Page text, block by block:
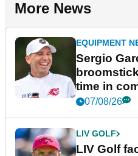
More News
EQUIPMENT
Sergio
time in
New York
07/08/26
LIV GOLF
LIV Golf